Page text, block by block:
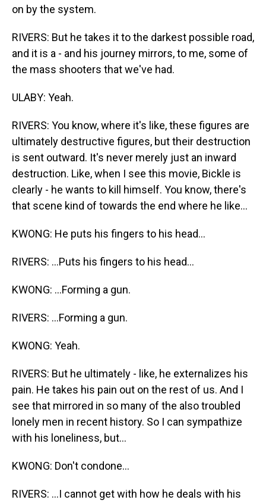
on by the system.
RIVERS: But he takes it to the darkest possible road,
and it is a - and his journey mirrors, to me, some of
the mass shooters that we've had.
ULABY: Yeah.
RIVERS: You know, where it's like, these figures are
ultimately destructive figures, but their destruction
is sent outward. It's never merely just an inward
destruction. Like, when I see this movie, Bickle is
clearly - he wants to kill himself. You know, there's
that scene kind of towards the end where he like...
KWONG: He puts his fingers to his head...
RIVERS: ...Puts his fingers to his head...
KWONG: ...Forming a gun.
RIVERS: ...Forming a gun.
KWONG: Yeah.
RIVERS: But he ultimately - like, he externalizes his
pain. He takes his pain out on the rest of us. And I
see that mirrored in so many of the also troubled
lonely men in recent history. So I can sympathize
with his loneliness, but...
KWONG: Don't condone...
RIVERS: ...I cannot get with how he deals with his